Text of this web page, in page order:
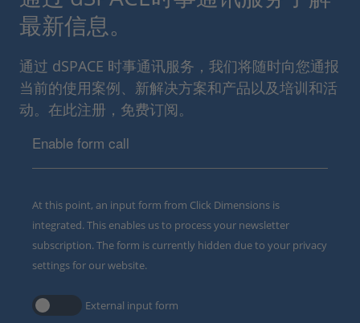
最新信息。
通过 dSPACE 时事通讯服务，我们将随时向您通报
当前的使用案例、新解决方案和产品以及培训和活
动。在此注册，免费订阅。
Enable form call
At this point, an input form from Click Dimensions is
integrated. This enables us to process your newsletter
subscription. The form is currently hidden due to your privacy
settings for our website.
External input form